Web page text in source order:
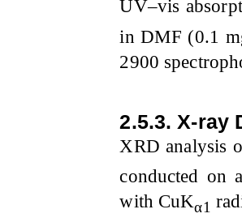
UV–vis
in DMF (0.1
2900
2.5.3. X-ray
XRD analysis
conducted on
with CuKα1